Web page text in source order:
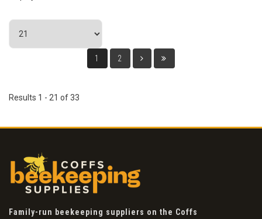
1 2
Results 1 - 21 of 33
Family-run beekeeping suppliers on the Coffs